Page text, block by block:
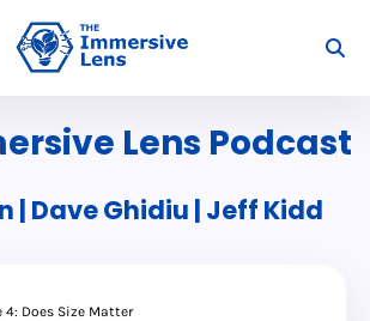
Lens Podcast
| Dave Ghidiu | Jeff Kidd
4: Does Size Matter